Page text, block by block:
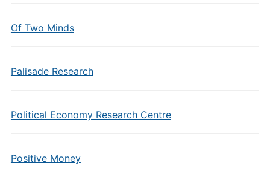
Of Two Minds
Palisade Research
Political Economy Research Centre
Positive Money